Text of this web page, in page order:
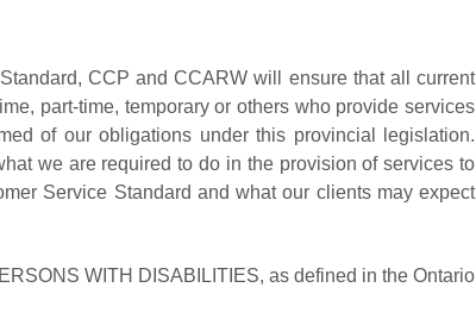
CCP and CCARW will ensure that all current
part-time, temporary or others who provide services
of our obligations under this provincial legislation.
we are required to do in the provision of services to
Service Standard and what our clients may expect
WITH DISABILITIES, as defined in the Ontario